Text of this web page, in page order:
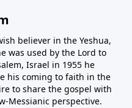
believer in the Yeshua,
was used by the Lord to
Israel in 1955 he
his coming to faith in the
to share the gospel with
Messianic perspective.